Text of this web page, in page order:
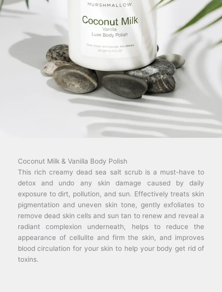
Coconut Milk & Vanilla Body Polish
This rich creamy dead sea salt scrub is a must-have to
detox and undo any skin damage caused by daily
exposure to dirt, pollution, and sun. Effectively treats skin
pigmentation and uneven skin tone, gently exfoliates to
remove dead skin cells and sun tan to renew and reveal a
radiant complexion underneath, helps to reduce the
appearance of cellulite and firm the skin, and improves
blood circulation for your skin to help your body get rid of
toxins.